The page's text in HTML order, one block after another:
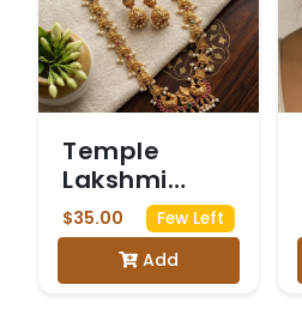
Temple
Lakshmi
Pearl Haram
Set
$35.00 Few Left
Add